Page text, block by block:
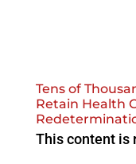
Tens of
Retain Health
This content is